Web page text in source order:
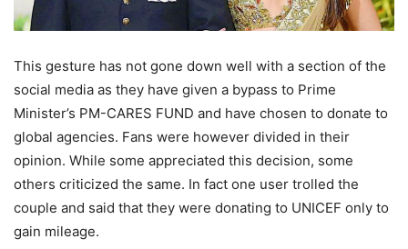
This gesture has not gone down well with a section of the
social media as they have given a bypass to Prime
Minister’s PM-CARES FUND and have chosen to donate to
global agencies. Fans were however divided in their
opinion. While some appreciated this decision, some
others criticized the same. In fact one user trolled the
couple and said that they were donating to UNICEF only to
gain mileage.